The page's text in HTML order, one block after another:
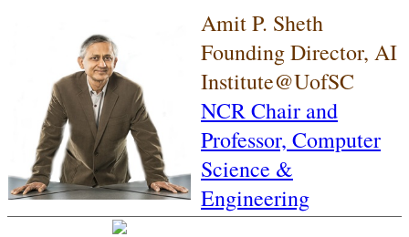
Amit P. Sheth
Founding Director, AI
Institute@UofSC
NCR Chair and
Professor, Computer
Science &
Engineering